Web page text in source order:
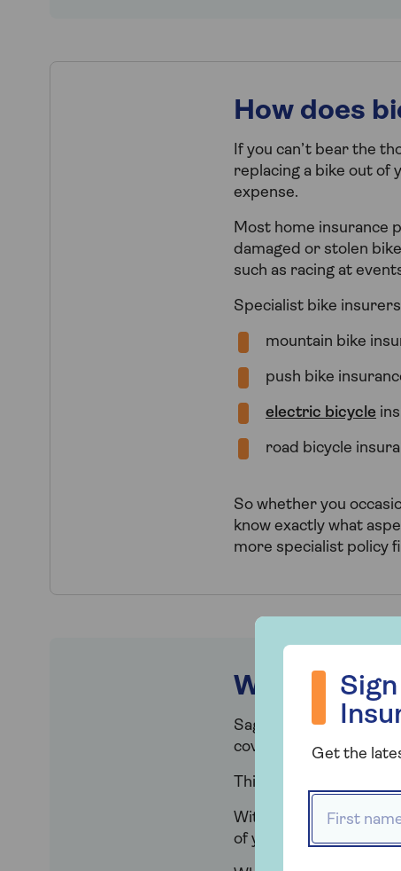
How does
If you can’t bear the
replacing a bike out of
expense.
Most home insurance
damaged or stolen
such as racing at
Specialist bike
mountain bike
push bike
electric bicycle
road bicycle
So whether you
know exactly what
more specialist policy
What does
Saga Plus Contents
covering loss or
This cover can be
With our home
of your home. This will
Get the